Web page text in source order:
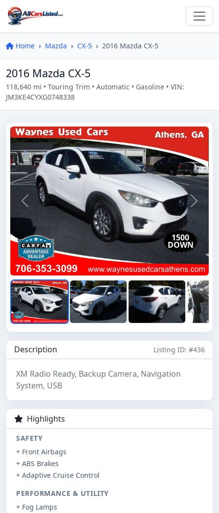
Home Mazda CX-5 2016 Mazda CX-5
2016 Mazda CX-5
118,640 mi • Touring Trim • Automatic • Gasoline • VIN:
JM3KE4CYXG0748338
1500
DOWN
Previous Next
Description Listing ID: #436
XM Radio Ready, Backup Camera, Navigation
System, USB
Highlights
SAFETY
+ Front Airbags
+ ABS Brakes
+ Adaptive Cruise Control
PERFORMANCE & UTILITY
+ Fog Lamps